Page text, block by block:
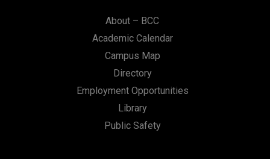
About – BCC
Academic Calendar
Campus Map
Directory
Employment Opportunities
Library
Public Safety